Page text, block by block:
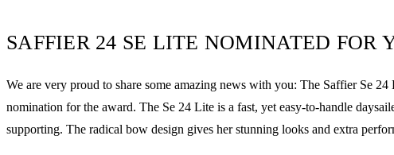
SAFFIER 24 SE LITE NOMINATED FOR
We are very proud to share some amazing news with you: The Saffier Se
nomination for the award. The Se 24 Lite is a fast, yet easy-to-handle
supporting. The radical bow design gives her stunning looks and extra